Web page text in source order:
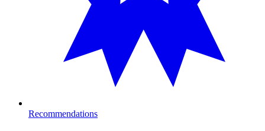
Recommendations